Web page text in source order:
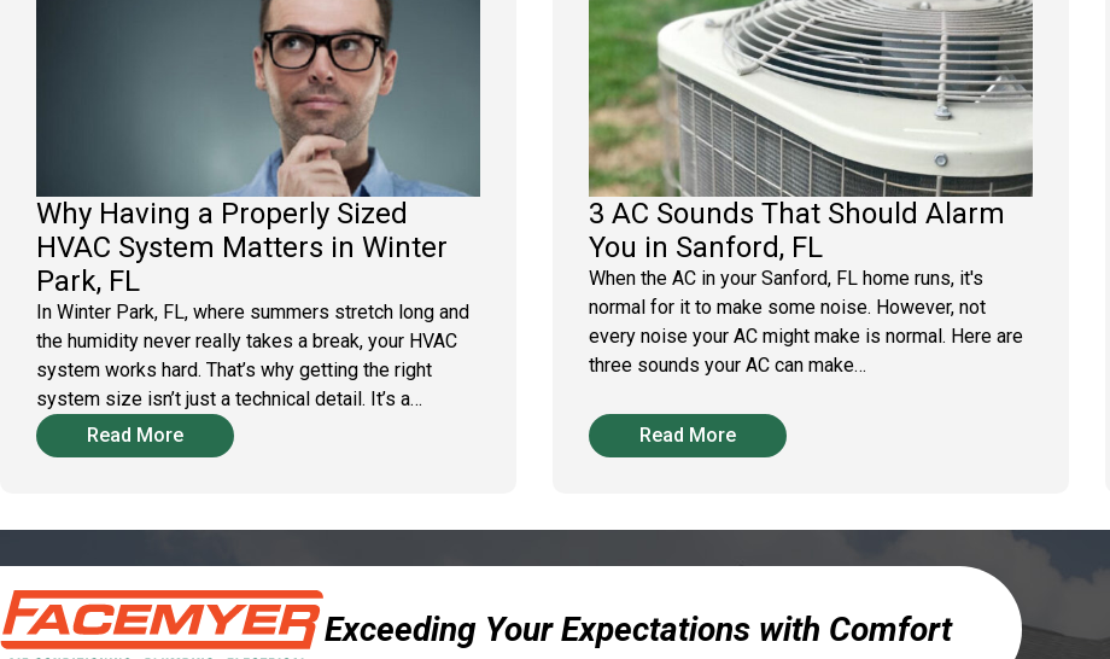
Why Having a Properly Sized
HVAC System Matters in Winter
Park, FL
In Winter Park, FL, where summers stretch long and
the humidity never really takes a break, your HVAC
system works hard. That’s why getting the right
system size isn’t just a technical detail. It’s a…
Read More
3 AC Sounds That Should Alarm
You in Sanford, FL
When the AC in your Sanford, FL home runs, it's
normal for it to make some noise. However, not
every noise your AC might make is normal. Here are
three sounds your AC can make…
Read More
Exceeding Your Expectations with Comfort